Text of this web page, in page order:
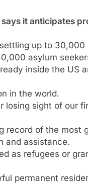
says it anticipates
up to 30,000
asylum
inside the US
in the world.
losing sight of our
record of the most
and assistance.
as refugees or
permanent